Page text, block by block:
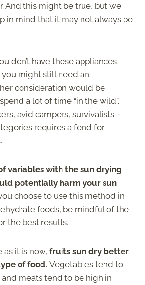
And this might be true, but we
in mind that it may not always be
don’t have these appliances
might still need an
consideration would be
a lot of time “in the wild”.
avid campers, survivalists –
requires a fend for
variables with the sun drying
potentially harm your sun
choose to use this method in
foods, be mindful of the
the best results.
it is now, fruits sun dry better
of food. Vegetables tend to
meats tend to be high in